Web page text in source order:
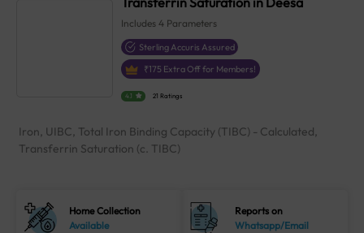
Includes4 Parameters
Sterling Accuris Assured
₹175 Extra Off for Members!
4.1 21 Ratings
Iron, UIBC, Total Iron Binding Capacity (TIBC) - Calculated,
Transferrin Saturation (c. TIBC)
Home Collection
Available
Reports on
Whatsapp/Email